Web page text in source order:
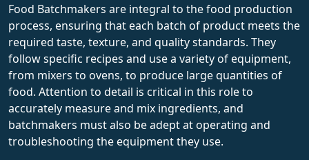
Food Batchmakers are integral to the food production
process, ensuring that each batch of product meets the
required taste, texture, and quality standards. They
follow specific recipes and use a variety of equipment,
from mixers to ovens, to produce large quantities of
food. Attention to detail is critical in this role to
accurately measure and mix ingredients, and
batchmakers must also be adept at operating and
troubleshooting the equipment they use.